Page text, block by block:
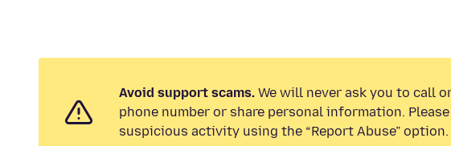
Avoid support scams. We will never ask you to call
phone number or share personal information.
suspicious activity using the “Report Abuse” option.